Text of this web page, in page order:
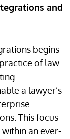
and
begins
of law
a lawyer’s
This focus
an ever-